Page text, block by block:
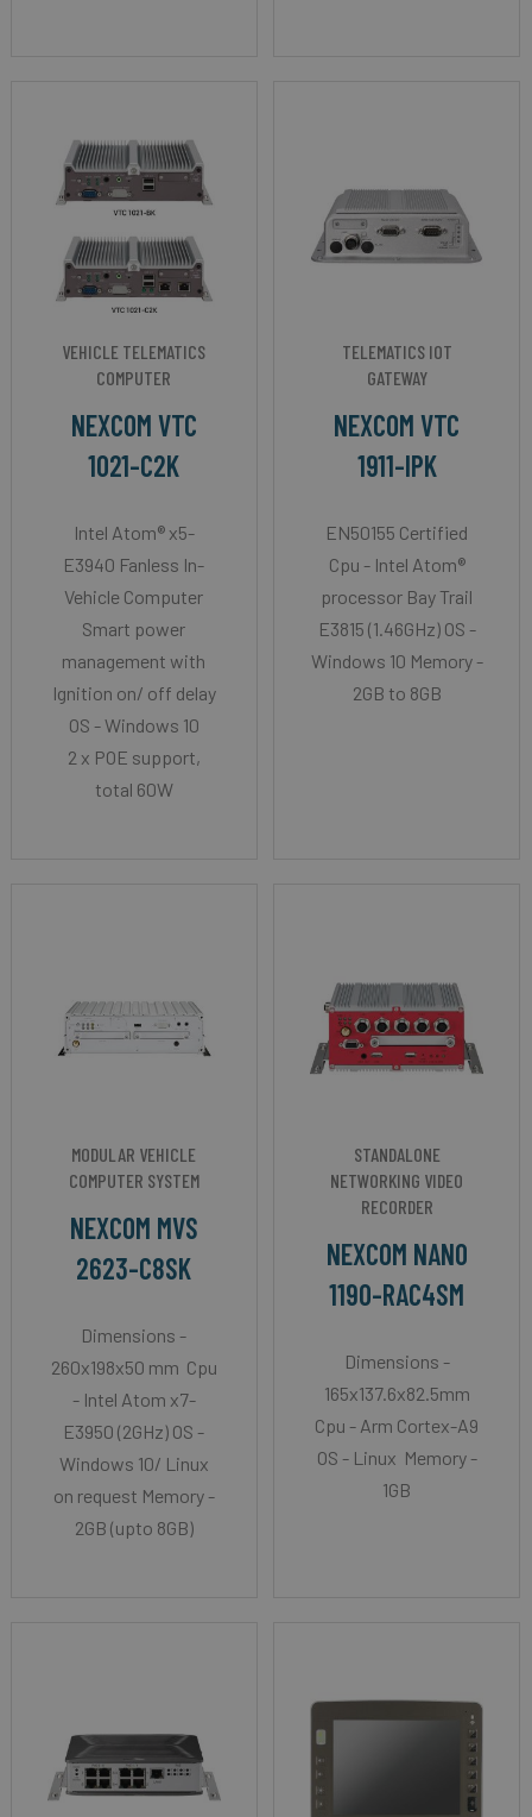
VEHICLE TELEMATICS
COMPUTER
NEXCOM VTC
1021-C2K
Intel Atom® x5-
E3940 Fanless In-
Vehicle Computer
Smart power
management with
Ignition on/ off delay
OS - Windows 10
2 x POE support,
total 60W
TELEMATICS IOT
GATEWAY
NEXCOM VTC
1911-IPK
EN50155 Certified
Cpu - Intel Atom®
processor Bay Trail
E3815 (1.46GHz) OS -
Windows 10 Memory -
2GB to 8GB
MODULAR VEHICLE
COMPUTER SYSTEM
NEXCOM MVS
2623-C8SK
Dimensions -
260x198x50 mm Cpu
- Intel Atom x7-
E3950 (2GHz) OS -
Windows 10/ Linux
on request Memory -
2GB (upto 8GB)
STANDALONE
NETWORKING VIDEO
RECORDER
NEXCOM NANO
1190-RAC4SM
Dimensions -
165x137.6x82.5mm
Cpu - Arm Cortex-A9
OS - Linux Memory -
1GB